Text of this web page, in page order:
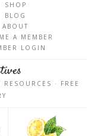
SHOP
BLOG
ABOUT
A MEMBER
LOGIN
· FREE